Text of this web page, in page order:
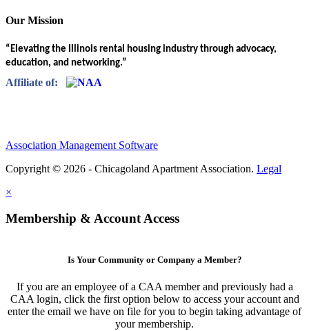
Our Mission
“Elevating the Illinois rental housing industry through advocacy,
education, and networking.”
Affiliate of:
Association Management Software
Copyright © 2026 - Chicagoland Apartment Association. Legal
×
Membership & Account Access
Is Your Community or Company a Member?
If you are an employee of a CAA member and previously had a
CAA login, click the first option below to access your account and
enter the email we have on file for you to begin taking advantage of
your membership.